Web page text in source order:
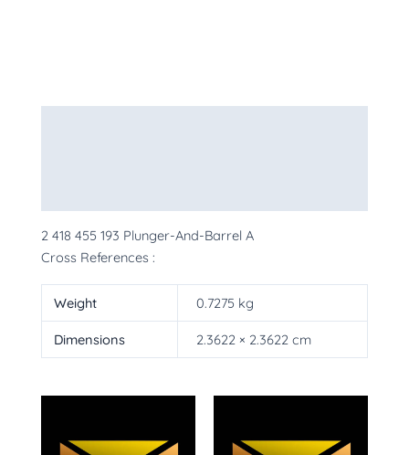
2 418 455 193 Plunger-And-Barrel A
Cross References :
Weight 0.7275 kg
Dimensions 2.3622 × 2.3622 cm